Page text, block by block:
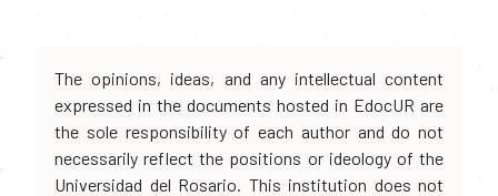
The opinions, ideas, and any intellectual content
expressed in the documents hosted in EdocUR are
the sole responsibility of each author and do not
necessarily reflect the positions or ideology of the
Universidad del Rosario. This institution does not